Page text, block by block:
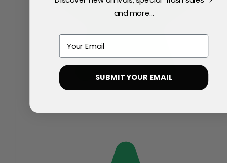
and more...
SUBMIT YOUR EMAIL